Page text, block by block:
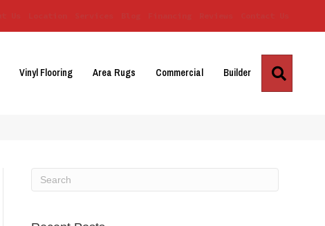
Vinyl Flooring Area Rugs Commercial Builder